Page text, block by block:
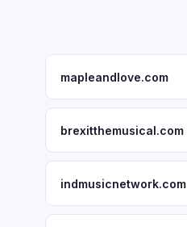
mapleandlove.com
brexitthemusical.com
indmusicnetwork.com